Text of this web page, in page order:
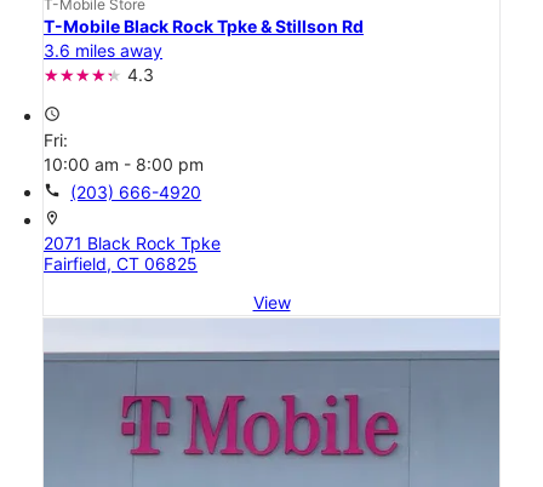
T-Mobile Store
T-Mobile Black Rock Tpke & Stillson Rd
3.6 miles away
4.3
access_time
Fri:
10:00 am - 8:00 pm
call (203) 666-4920
location_on
2071 Black Rock Tpke
Fairfield, CT 06825
View